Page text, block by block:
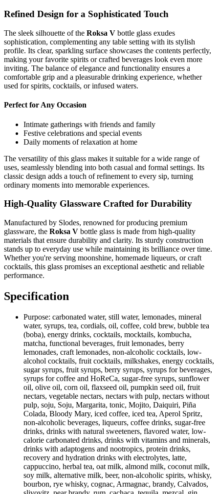
Refined Design for a Sophisticated Touch
The sleek silhouette of the Roksa V bottle glass exudes
sophistication, complementing any table setting with its stylish
profile. Its clear, sparkling surface showcases the contents perfectly,
making your favorite spirits or crafted beverages look even more
inviting. The balance of elegance and functionality ensures a
comfortable grip and a pleasurable drinking experience, whether
used for spirits, cocktails, or infused waters.
Perfect for Any Occasion
Intimate gatherings with friends and family
Festive celebrations and special events
Daily moments of relaxation at home
The versatility of this glass makes it suitable for a wide range of
uses, seamlessly blending into both casual and formal settings. Its
classic design adds a touch of refinement to every sip, turning
ordinary moments into memorable experiences.
High-Quality Glassware Crafted for Durability
Manufactured by Slodes, renowned for producing premium
glassware, the Roksa V bottle glass is made from high-quality
materials that ensure durability and clarity. Its sturdy construction
stands up to everyday use while maintaining its brilliance over time.
Whether you're serving moonshine, homemade liqueurs, or craft
cocktails, this glass promises an exceptional aesthetic and reliable
performance.
Specification
Purpose: carbonated water, still water, lemonades, mineral
water, syrups, tea, cordials, oil, coffee, cold brew, bubble tea
(boba), energy drinks, cocktails, mocktails, kombucha,
matcha, functional beverages, fruit lemonades, berry
lemonades, craft lemonades, non-alcoholic cocktails, low-
alcohol cocktails, fruit cocktails, milkshakes, energy cocktails,
sugar syrups, fruit syrups, berry syrups, syrups for beverages,
syrups for coffee and HoReCa, sugar-free syrups, sunflower
oil, olive oil, corn oil, flaxseed oil, pumpkin seed oil, fruit
nectars, vegetable nectars, nectars with pulp, nectars without
pulp, soju, Soju, Margarita, tonic, Mojito, Daiquiri, Piña
Colada, Bloody Mary, iced coffee, iced tea, Aperol Spritz,
non-alcoholic beverages, liqueurs, coffee drinks, sugar-free
drinks, drinks with natural sweeteners, flavored water, low-
calorie carbonated drinks, drinks with vitamins and minerals,
drinks with adaptogens and nootropics, protein drinks,
recovery and hydration drinks with electrolytes, latte,
cappuccino, herbal tea, oat milk, almond milk, coconut milk,
soy milk, alternative milk, beer, non-alcoholic spirits, whisky,
bourbon, rye whisky, cognac, Armagnac, brandy, Calvados,